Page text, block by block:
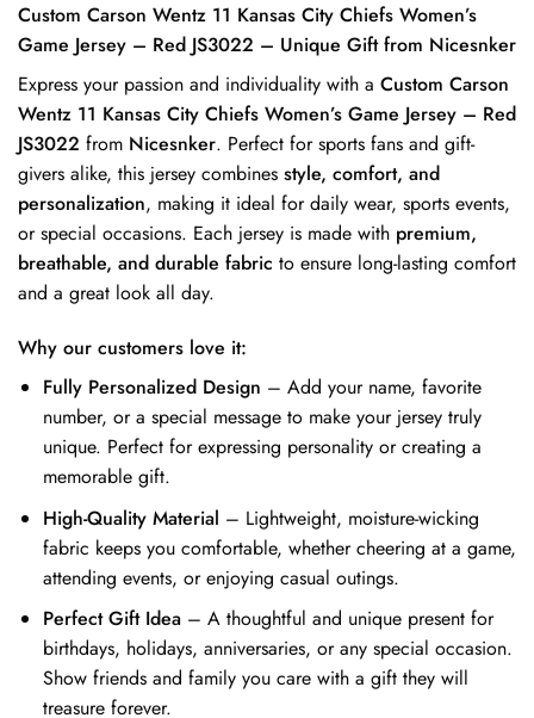
Custom Carson Wentz 11 Kansas City Chiefs Women’s
Game Jersey – Red JS3022 – Unique Gift from Nicesnker
Express your passion and individuality with a Custom Carson
Wentz 11 Kansas City Chiefs Women’s Game Jersey – Red
JS3022 from Nicesnker. Perfect for sports fans and gift-
givers alike, this jersey combines style, comfort, and
personalization, making it ideal for daily wear, sports events,
or special occasions. Each jersey is made with premium,
breathable, and durable fabric to ensure long-lasting comfort
and a great look all day.
Why our customers love it:
Fully Personalized Design – Add your name, favorite
number, or a special message to make your jersey truly
unique. Perfect for expressing personality or creating a
memorable gift.
High-Quality Material – Lightweight, moisture-wicking
fabric keeps you comfortable, whether cheering at a game,
attending events, or enjoying casual outings.
Perfect Gift Idea– A thoughtful and unique present for
birthdays, holidays, anniversaries, or any special occasion.
Show friends and family you care with a gift they will
treasure forever.